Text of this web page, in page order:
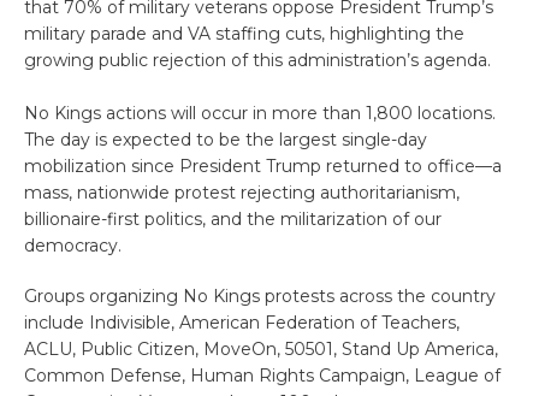
that 70% of military veterans oppose President Trump’s
military parade and VA staffing cuts, highlighting the
growing public rejection of this administration’s agenda.
No Kings actions will occur in more than 1,800 locations.
The day is expected to be the largest single-day
mobilization since President Trump returned to office—a
mass, nationwide protest rejecting authoritarianism,
billionaire-first politics, and the militarization of our
democracy.
Groups organizing No Kings protests across the country
include Indivisible, American Federation of Teachers,
ACLU, Public Citizen, MoveOn, 50501, Stand Up America,
Common Defense, Human Rights Campaign, League of